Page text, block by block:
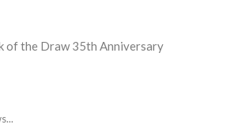
of the Draw 35th Anniversary